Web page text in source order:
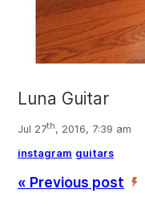
Luna Guitar
Jul 27th, 2016, 7:39 am
instagram guitars
« Previous post ’